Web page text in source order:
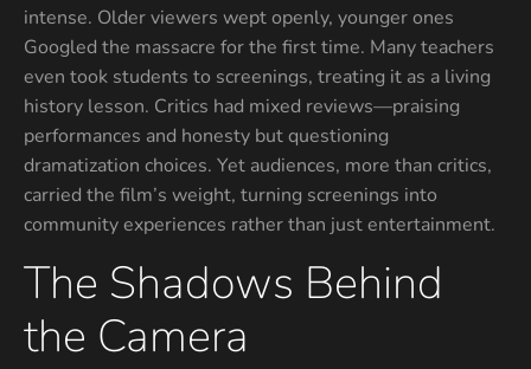
intense. Older viewers wept openly, younger ones
Googled the massacre for the first time. Many teachers
even took students to screenings, treating it as a living
history lesson. Critics had mixed reviews—praising
performances and honesty but questioning
dramatization choices. Yet audiences, more than critics,
carried the film’s weight, turning screenings into
community experiences rather than just entertainment.
The Shadows Behind
the Camera